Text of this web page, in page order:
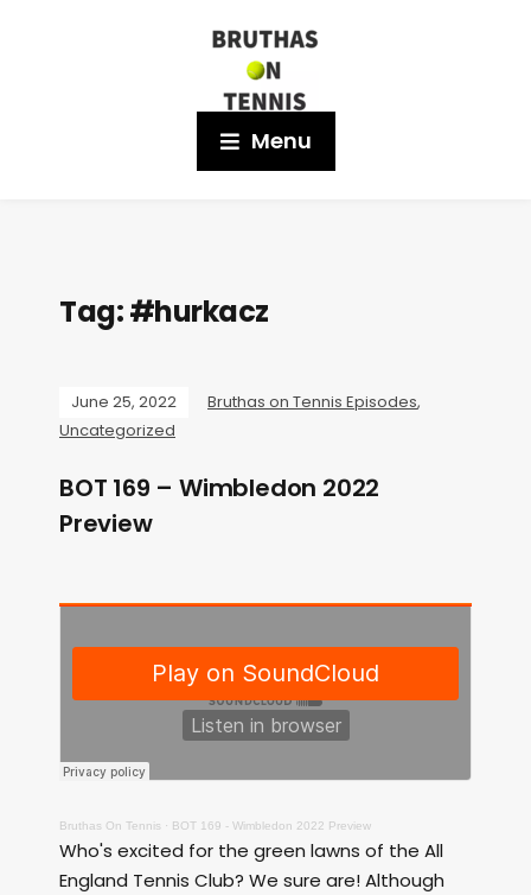
Menu
Tag:#hurkacz
June 25, 2022 Bruthas on Tennis Episodes,
Uncategorized
BOT 169 – Wimbledon 2022
Preview
Bruthas On Tennis · BOT 169 - Wimbledon 2022 Preview
Who's excited for the green lawns of the All
England Tennis Club? We sure are! Although